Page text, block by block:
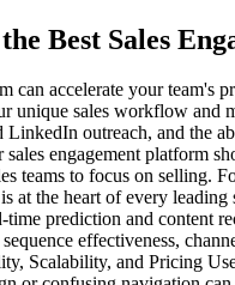
Best Sales
can accelerate your
unique sales workflow and
outreach, and the
sales engagement platform
teams to focus on
the heart of every
prediction and content
effectiveness,
Scalability, and Pricing